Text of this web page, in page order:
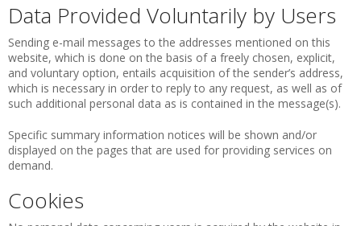
Data Provided Voluntarily by Users
Sending e-mail messages to the addresses mentioned on this
website, which is done on the basis of a freely chosen, explicit,
and voluntary option, entails acquisition of the sender’s address,
which is necessary in order to reply to any request, as well as of
such additional personal data as is contained in the message(s).
Specific summary information notices will be shown and/or
displayed on the pages that are used for providing services on
demand.
Cookies